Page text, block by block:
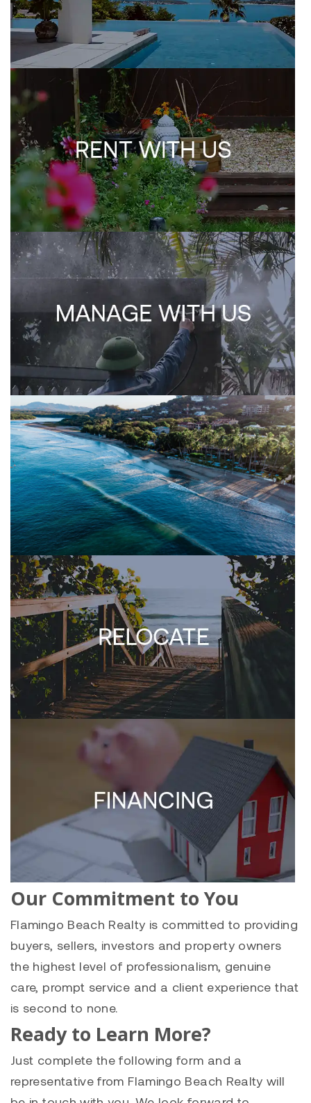
Our Commitment to You
Flamingo Beach Realty is committed to providing
buyers, sellers, investors and property owners
the highest level of professionalism, genuine
care, prompt service and a client experience that
is second to none.
Ready to Learn More?
Just complete the following form and a
representative from Flamingo Beach Realty will